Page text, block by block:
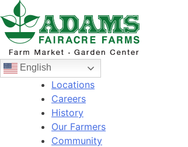
Skip
to
content
English
Locations
Careers
History
Our Farmers
Community